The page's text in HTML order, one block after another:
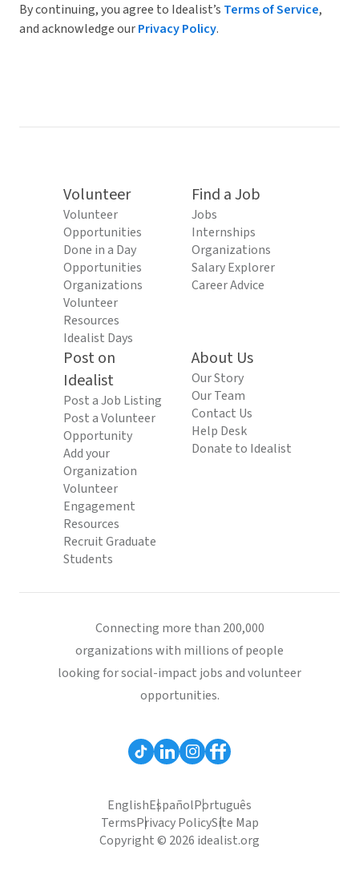
By continuing, you agree to Idealist’s Terms of Service,
and acknowledge ourPrivacy Policy.
Volunteer
Volunteer
Opportunities
Done in a Day
Opportunities
Organizations
Volunteer
Resources
Idealist Days
Find a Job
Jobs
Internships
Organizations
Salary Explorer
Career Advice
Post on
Idealist
Post a Job Listing
Post a Volunteer
Opportunity
Add your
Organization
Volunteer
Engagement
Resources
Recruit Graduate
Students
About Us
Our Story
Our Team
Contact Us
Help Desk
Donate to Idealist
Connecting more than 200,000
organizations with millions of people
looking for social-impact jobs and volunteer
opportunities.
EnglishEspañolPortuguês
TermsPrivacy PolicySite Map
Copyright © 2026 idealist.org